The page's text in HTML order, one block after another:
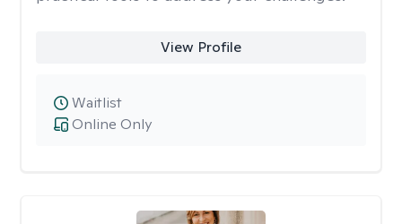
View Profile
Online Only
Waitlist